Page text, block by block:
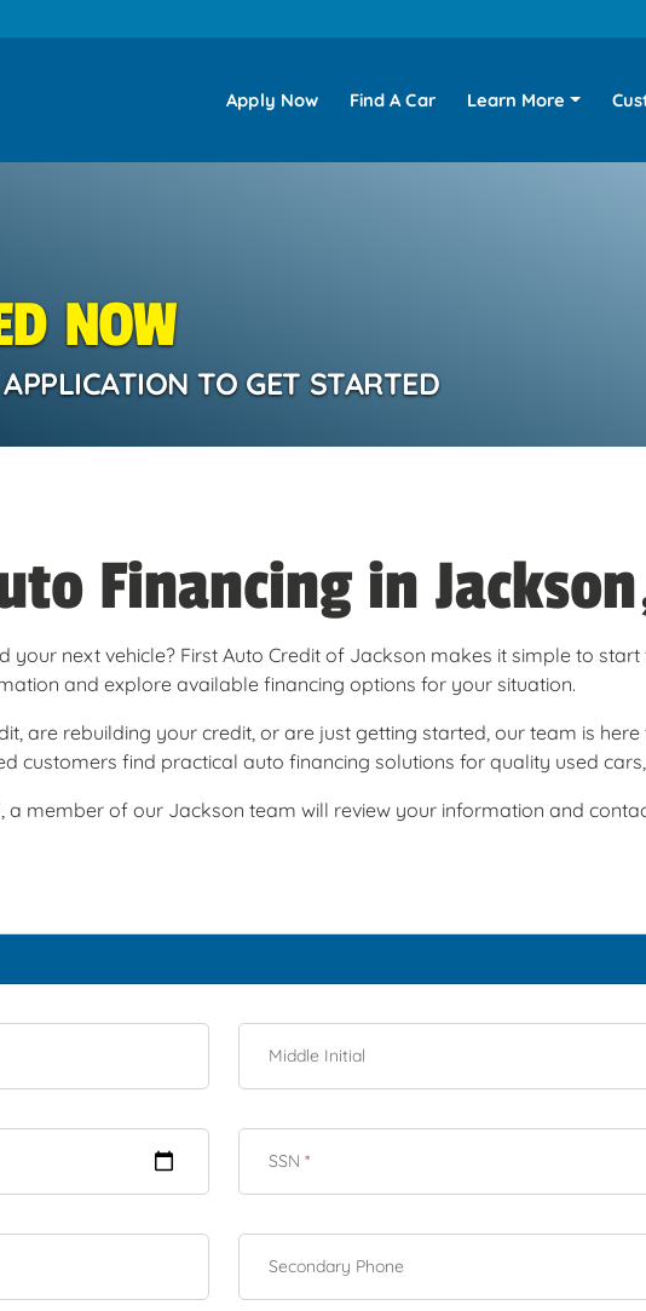
Apply Now Find A Car Learn More
NOW
TO GET STARTED
Financing in
your next vehicle? First Auto Credit of Jackson makes it simple to
and explore available financing options for your situation.
are rebuilding your credit, or are just getting started, our team is
customers find practical auto financing solutions for quality used cars,
member of our Jackson team will review your information and
Middle Initial
SSN *
Secondary Phone